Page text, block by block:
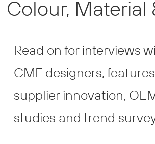
and
Colour, Material
Read on for interviews
CMF designers,
supplier innovation,
studies and trend